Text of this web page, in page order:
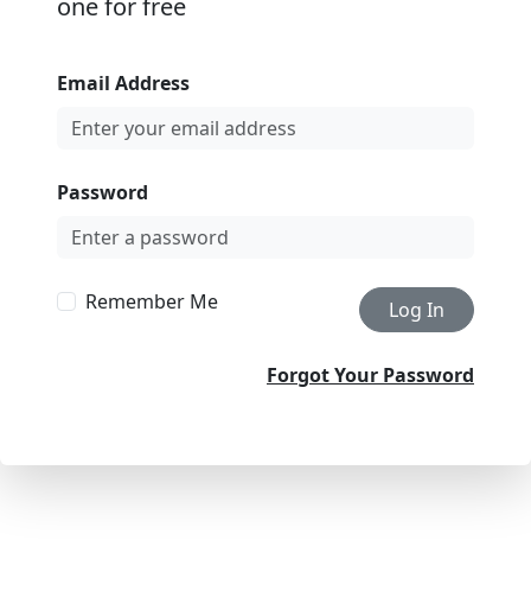
one for free
Email Address
Password
Remember Me Log In
Forgot Your Password